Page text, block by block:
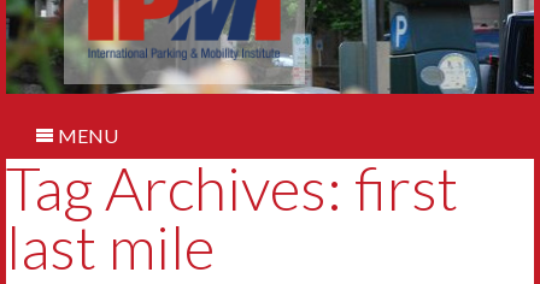
MENU
Tag Archives: first
last mile